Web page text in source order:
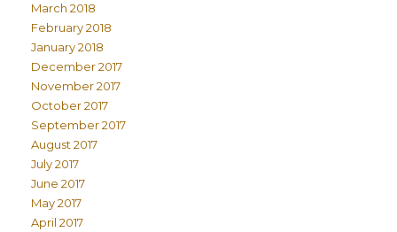
March 2018
February 2018
January 2018
December 2017
November 2017
October 2017
September 2017
August 2017
July 2017
June 2017
May 2017
April 2017